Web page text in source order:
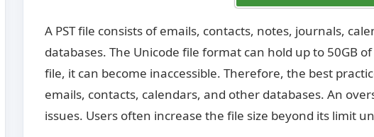
A PST file consists of emails, contacts, notes, journals,
databases. The Unicode file format can hold up to 50GB
file, it can become inaccessible. Therefore, the best
emails, contacts, calendars, and other databases. An
issues. Users often increase the file size beyond its limit